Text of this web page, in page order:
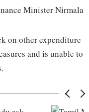
Minister Nirmala
on other expenditure
and is unable to